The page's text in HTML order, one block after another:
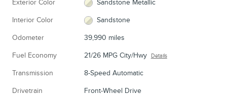
Exterior Color Sandstone Metallic
Interior Color Sandstone
Odometer 39,990 miles
Fuel Economy 21/26 MPG City/Hwy Details
Transmission 8-Speed Automatic
Drivetrain Front-Wheel Drive